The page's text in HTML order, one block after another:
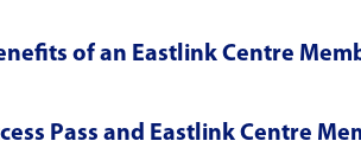
of an Eastlink Centre
Pass and Eastlink Centre